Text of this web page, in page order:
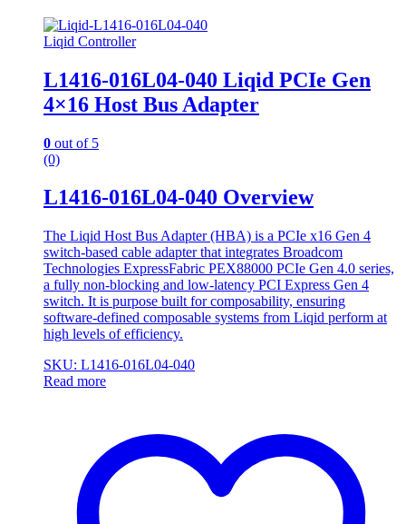
Liqid Controller
L1416-016L04-040 Liqid PCIe Gen
4×16 Host Bus Adapter
0 out of 5
(0)
L1416-016L04-040 Overview
The Liqid Host Bus Adapter (HBA) is a PCIe x16 Gen 4
switch-based cable adapter that integrates Broadcom
Technologies ExpressFabric PEX88000 PCIe Gen 4.0 series,
a fully non-blocking and low-latency PCI Express Gen 4
switch. It is purpose built for composability, ensuring
software-defined composable systems from Liqid perform at
high levels of efficiency.
SKU: L1416-016L04-040
Read more